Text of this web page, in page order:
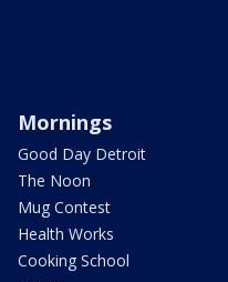
Mornings
Good Day Detroit
The Noon
Mug Contest
Health Works
Cooking School